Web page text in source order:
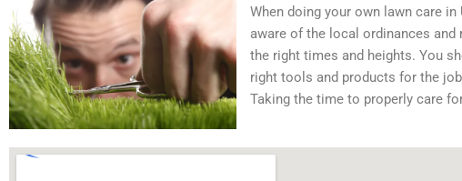
When doing your own lawn care
aware of the local ordinances
the right times and heights. You
right tools and products for the
Taking the time to properly care